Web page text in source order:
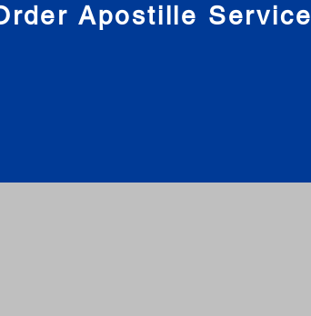
Apostille Service